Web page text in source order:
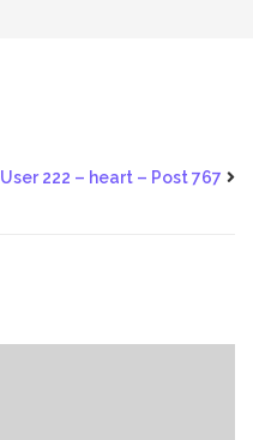
User 222 – heart – Post 767